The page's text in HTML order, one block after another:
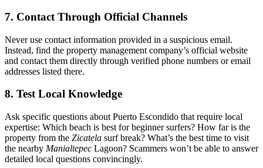
7. Contact Through Official Channels
Never use contact information provided in a suspicious email.
Instead, find the property management company’s official website
and contact them directly through verified phone numbers or email
addresses listed there.
8. Test Local Knowledge
Ask specific questions about Puerto Escondido that require local
expertise: Which beach is best for beginner surfers? How far is the
property from the Zicatela surf break? What’s the best time to visit
the nearby Manialtepec Lagoon? Scammers won’t be able to answer
detailed local questions convincingly.